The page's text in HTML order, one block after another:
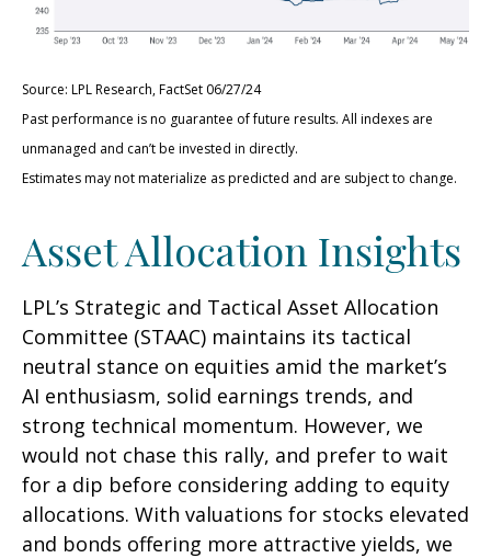
Source: LPL Research, FactSet 06/27/24
Past performance is no guarantee of future results. All indexes are
unmanaged and can’t be invested in directly.
Estimates may not materialize as predicted and are subject to change.
Asset Allocation Insights
LPL’s Strategic and Tactical Asset Allocation
Committee (STAAC) maintains its tactical
neutral stance on equities amid the market’s
AI enthusiasm, solid earnings trends, and
strong technical momentum. However, we
would not chase this rally, and prefer to wait
for a dip before considering adding to equity
allocations. With valuations for stocks elevated
and bonds offering more attractive yields, we